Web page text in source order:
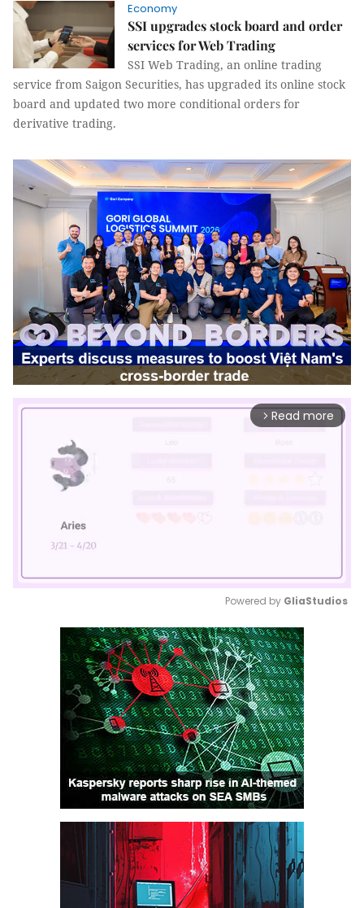
Economy
SSI upgrades stock board and order
services for Web Trading
SSI Web Trading, an online trading
service from Saigon Securities, has upgraded its online stock
board and updated two more conditional orders for
derivative trading.
arrow_forward_ios Read more
Mute
Powered by GliaStudios